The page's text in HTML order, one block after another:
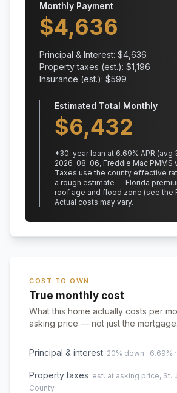
Monthly Payment
$4,636
Principal & Interest: $4,636
Property taxes (est.): $1,196
Insurance (est.): $599
Estimated Total Monthly
$6,432
*30-year loan at 6.69% APR (avg
2026-08-06, Freddie Mac PMMS
Taxes use the county effective
a rough estimate — Florida
roof age and flood zone (see the
Actual costs may vary.
COST TO OWN
True monthly cost
What this home actually costs per
asking price — not just the mortgage.
Principal & interest 20% down · 6.69%
Property taxes est. at asking price, St.
County